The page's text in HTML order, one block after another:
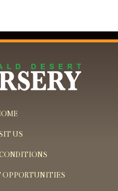
US
OPPORTUNITIES